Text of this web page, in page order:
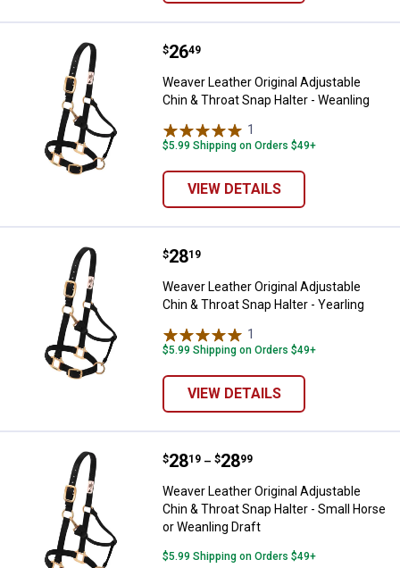
Weaver Leather Original
Price:
$26
. 49
Weaver Leather Original Adjustable
Chin & Throat Snap Halter - Weanling
1
$5.99 Shipping on Orders $49+
VIEW DETAILS
Weaver Leather Original
Price:
$28
. 19
Weaver Leather Original Adjustable
Chin & Throat Snap Halter - Yearling
1
$5.99 Shipping on Orders $49+
VIEW DETAILS
Weaver Leather Original
Price range:
$28
. 19 –
to $28
. 99
Weaver Leather Original Adjustable
Chin & Throat Snap Halter - Small Horse
or Weanling Draft
$5.99 Shipping on Orders $49+